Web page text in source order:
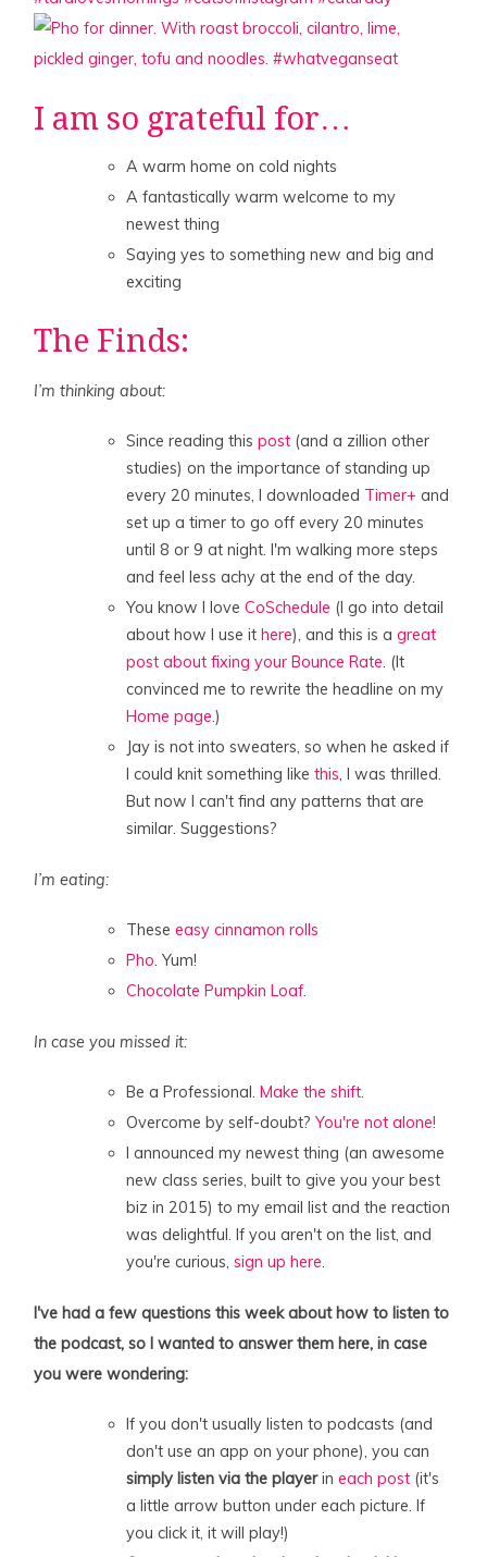
I am so grateful for…
A warm home on cold nights
A fantastically warm welcome to my
newest thing
Saying yes to something new and big and
exciting
The Finds:
I’m thinking about:
Since reading thispost (and a zillion other
studies) on the importance of standing up
every 20 minutes, I downloaded Timer+ and
set up a timer to go off every 20 minutes
until 8 or 9 at night. I'm walking more steps
and feel less achy at the end of the day.
You know I loveCoSchedule (I go into detail
about how I use ithere), and this is agreat
post about fixing your Bounce Rate. (It
convinced me to rewrite the headline on my
Home page.)
Jay is not into sweaters, so when he asked if
I could knit something likethis, I was thrilled.
But now I can't find any patterns that are
similar. Suggestions?
I’m eating:
Theseeasy cinnamon rolls
Pho. Yum!
Chocolate Pumpkin Loaf.
In case you missed it:
Be a Professional.Make the shift.
Overcome by self-doubt?You're not alone!
I announced my newest thing (an awesome
new class series, built to give you your best
biz in 2015) to my email list and the reaction
was delightful. If you aren't on the list, and
you're curious,sign up here.
I've had a few questions this week about how to listen to
the podcast, so I wanted to answer them here, in case
you were wondering:
If you don't usually listen to podcasts (and
don't use an app on your phone), you can
simply listen via the playerineach post (it's
a little arrow button under each picture. If
you click it, it will play!)